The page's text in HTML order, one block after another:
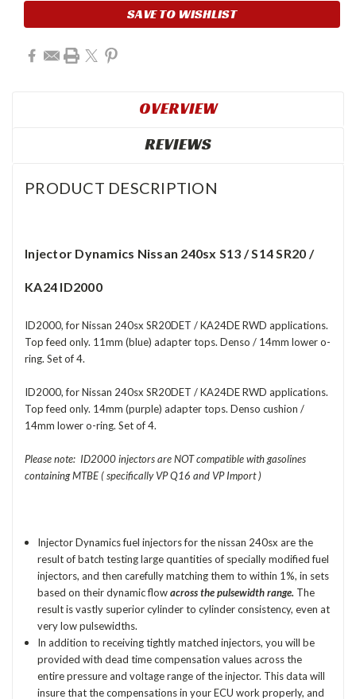
SAVE TO WISHLIST
OVERVIEW
REVIEWS
PRODUCT DESCRIPTION
Injector Dynamics Nissan 240sx S13 / S14 SR20 /
KA24 ID2000
ID2000, for Nissan 240sx SR20DET / KA24DE RWD applications.
Top feed only. 11mm (blue) adapter tops. Denso / 14mm lower o-
ring. Set of 4.
ID2000, for Nissan 240sx SR20DET / KA24DE RWD applications.
Top feed only. 14mm (purple) adapter tops. Denso cushion /
14mm lower o-ring. Set of 4.
Please note: ID2000 injectors are NOT compatible with gasolines
containing MTBE ( specifically VP Q16 and VP Import )
Injector Dynamics fuel injectors for the nissan 240sx are the
result of batch testing large quantities of specially modified fuel
injectors, and then carefully matching them to within 1%, in sets
based on their dynamic flowacross the pulsewidth range. The
result is vastly superior cylinder to cylinder consistency, even at
very low pulsewidths.
In addition to receiving tightly matched injectors, you will be
provided with dead time compensation values across the
entire pressure and voltage range of the injector. This data will
insure that the compensations in your ECU work properly, and